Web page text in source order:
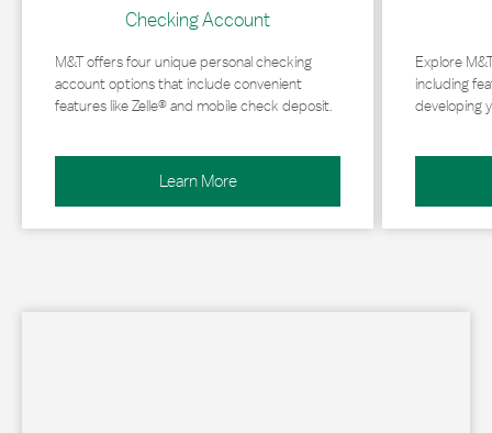
Checking Account
M&T offers four unique personal checking
account options that include convenient
features like Zelle® and mobile check deposit.
Learn More
Explore
including
developing